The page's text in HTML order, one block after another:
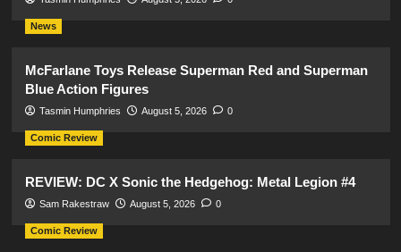
News
McFarlane Toys Release Superman Red and Superman
Blue Action Figures
Tasmin Humphries August 5, 2026 0
Comic Review
REVIEW: DC X Sonic the Hedgehog: Metal Legion #4
Sam Rakestraw August 5, 2026 0
Comic Review